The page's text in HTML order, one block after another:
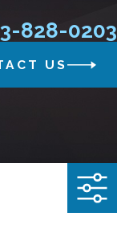
828-0203
US